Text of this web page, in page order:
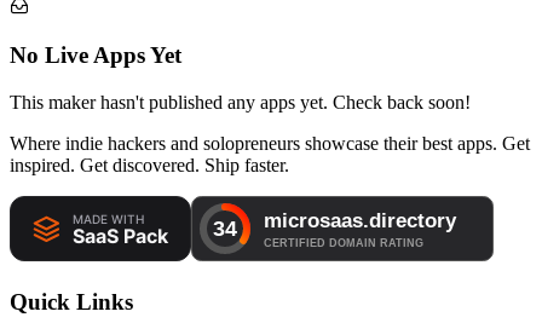
No Live Apps Yet
This maker hasn't published any apps yet. Check back soon!
Where indie hackers and solopreneurs showcase their best apps. Get
inspired. Get discovered. Ship faster.
Quick Links